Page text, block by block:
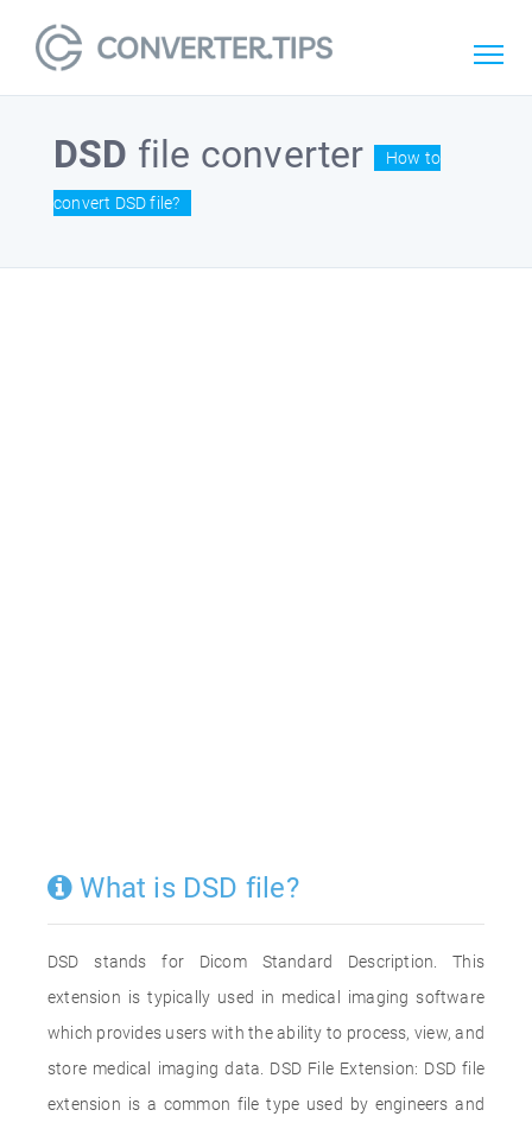
DSD file converter How to
convert DSD file?
What is DSD file?
DSD stands for Dicom Standard Description. This
extension is typically used in medical imaging software
which provides users with the ability to process, view, and
store medical imaging data. DSD File Extension: DSD file
extension is a common file type used by engineers and